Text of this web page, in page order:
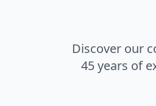
Discover our
45 years of